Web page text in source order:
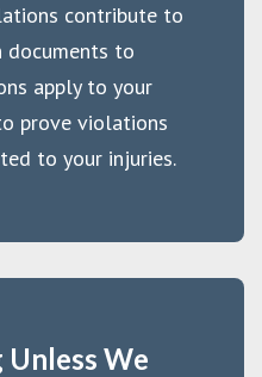
contribute to
documents to
apply to your
prove violations
to your injuries.
Unless We